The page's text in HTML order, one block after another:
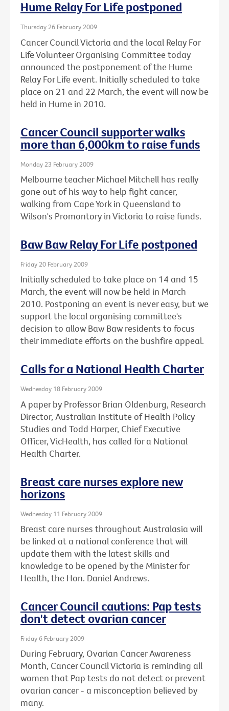
Hume Relay For Life postponed
Thursday 26 February 2009
Cancer Council Victoria and the local Relay For
Life Volunteer Organising Committee today
announced the postponement of the Hume
Relay For Life event. Initially scheduled to take
place on 21 and 22 March, the event will now be
held in Hume in 2010.
Cancer Council supporter walks
more than 6,000km to raise funds
Monday 23 February 2009
Melbourne teacher Michael Mitchell has really
gone out of his way to help fight cancer,
walking from Cape York in Queensland to
Wilson's Promontory in Victoria to raise funds.
Baw Baw Relay For Life postponed
Friday 20 February 2009
Initially scheduled to take place on 14 and 15
March, the event will now be held in March
2010. Postponing an event is never easy, but we
support the local organising committee's
decision to allow Baw Baw residents to focus
their immediate efforts on the bushfire appeal.
Calls for a National Health Charter
Wednesday 18 February 2009
A paper by Professor Brian Oldenburg, Research
Director, Australian Institute of Health Policy
Studies and Todd Harper, Chief Executive
Officer, VicHealth, has called for a National
Health Charter.
Breast care nurses explore new
horizons
Wednesday 11 February 2009
Breast care nurses throughout Australasia will
be linked at a national conference that will
update them with the latest skills and
knowledge to be opened by the Minister for
Health, the Hon. Daniel Andrews.
Cancer Council cautions: Pap tests
don't detect ovarian cancer
Friday 6 February 2009
During February, Ovarian Cancer Awareness
Month, Cancer Council Victoria is reminding all
women that Pap tests do not detect or prevent
ovarian cancer - a misconception believed by
many.